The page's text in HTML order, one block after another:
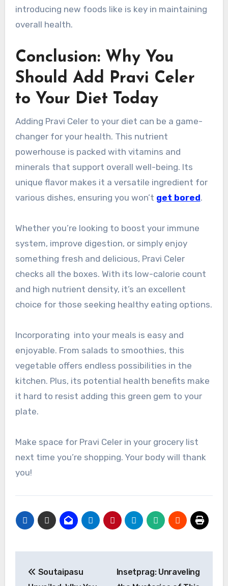
introducing new foods like is key in maintaining
overall health.
Conclusion: Why You
Should Add Pravi Celer
to Your Diet Today
Adding Pravi Celer to your diet can be a game-
changer for your health. This nutrient
powerhouse is packed with vitamins and
minerals that support overall well-being. Its
unique flavor makes it a versatile ingredient for
various dishes, ensuring you won’t get bored.
Whether you’re looking to boost your immune
system, improve digestion, or simply enjoy
something fresh and delicious, Pravi Celer
checks all the boxes. With its low-calorie count
and high nutrient density, it’s an excellent
choice for those seeking healthy eating options.
Incorporating into your meals is easy and
enjoyable. From salads to smoothies, this
vegetable offers endless possibilities in the
kitchen. Plus, its potential health benefits make
it hard to resist adding this green gem to your
plate.
Make space for Pravi Celer in your grocery list
next time you’re shopping. Your body will thank
you!
navigation
Soutaipasu
Insetprag: Unraveling